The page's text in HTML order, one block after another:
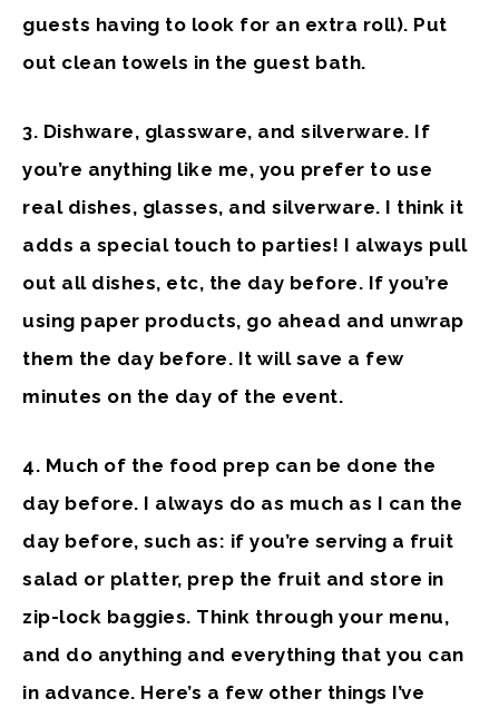
guests having to look for an extra roll). Put
out clean towels in the guest bath.
3. Dishware, glassware, and silverware. If
you’re anything like me, you prefer to use
real dishes, glasses, and silverware. I think it
adds a special touch to parties! I always pull
out all dishes, etc, the day before. If you’re
using paper products, go ahead and unwrap
them the day before. It will save a few
minutes on the day of the event.
4. Much of the food prep can be done the
day before. I always do as much as I can the
day before, such as: if you’re serving a fruit
salad or platter, prep the fruit and store in
zip-lock baggies. Think through your menu,
and do anything and everything that you can
in advance. Here’s a few other things I’ve